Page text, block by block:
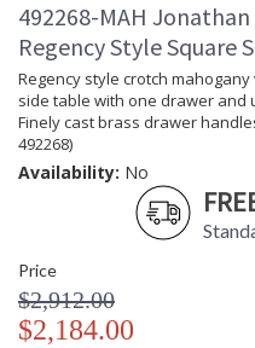
492268-MAH
Regency Style Square
Regency style crotch
side table with one drawer and
Finely cast brass drawer
492268)
Availability: No
Price
$2,912.00
$2,184.00